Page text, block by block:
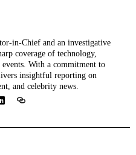
in-Chief and an investigative
coverage of technology,
With a commitment to
insightful reporting on
and celebrity news.